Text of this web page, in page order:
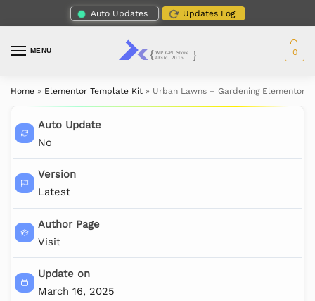
Auto Updates Updates Log
MENU 0
Home » Elementor Template Kit » Urban Lawns – Gardening Elementor
Auto Update
No
Version
Latest
Author Page
Visit
Update on
March 16, 2025